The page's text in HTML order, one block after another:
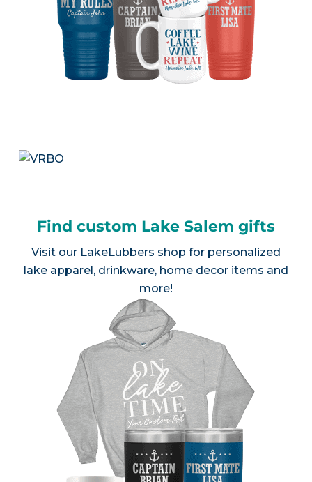
Find custom Lake Salem gifts
Visit our LakeLubbers shop for personalized
lake apparel, drinkware, home decor items and
more!